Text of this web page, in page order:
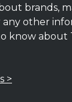
brands,
any other
know about
>